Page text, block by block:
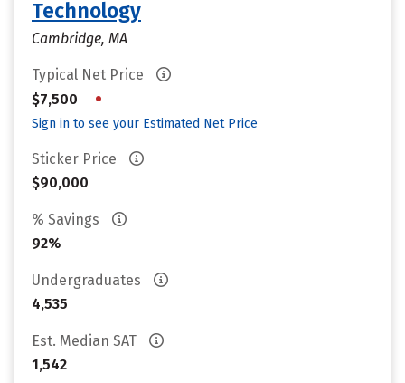
Technology
Cambridge, MA
Typical Net Price
$7,500
•
Sign in to see your Estimated Net Price
Sticker Price
$90,000
% Savings
92%
Undergraduates
4,535
Est. Median SAT
1,542